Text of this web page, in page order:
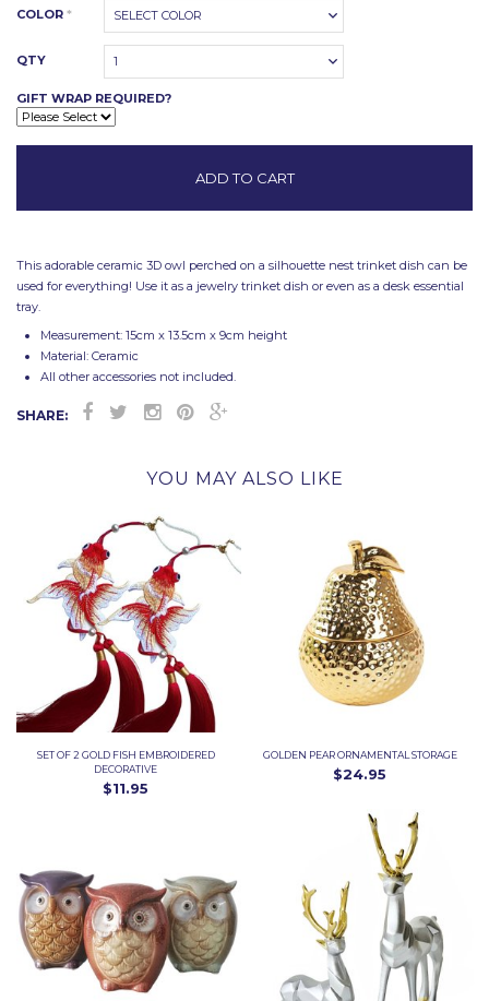
COLOR * SELECT COLOR
QTY 1
GIFT WRAP REQUIRED?
This adorable ceramic 3D owl perched on a silhouette nest trinket dish can be
used for everything! Use it as a jewelry trinket dish or even as a desk essential
tray.
Measurement: 15cm x 13.5cm x 9cm height
Material: Ceramic
All other accessories not included.
SHARE:
YOU MAY ALSO LIKE
SET OF 2 GOLD FISH EMBROIDERED
DECORATIVE
$11.95
GOLDEN PEAR ORNAMENTAL STORAGE
$24.95